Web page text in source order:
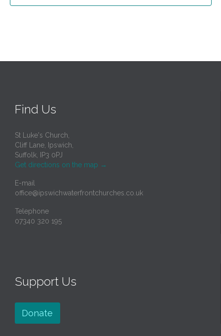
Find Us
St Luke's Church,
Cliff Lane, Ipswich,
Suffolk, IP3 0PJ
Get directions on the map →
E-mail
office@ipswichwaterfrontchurches.co.uk
Telephone
07340 320 195
Support Us
Donate